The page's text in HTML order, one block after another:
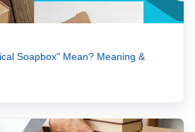
Soapbox" Mean? Meaning &